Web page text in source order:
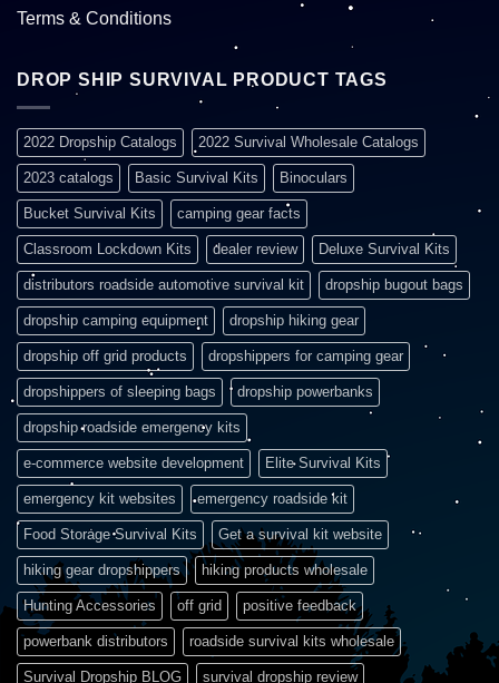
Terms & Conditions
DROP SHIP SURVIVAL PRODUCT TAGS
2022 Dropship Catalogs 2022 Survival Wholesale Catalogs
2023 catalogs Basic Survival Kits Binoculars
Bucket Survival Kits camping gear facts
Classroom Lockdown Kits dealer review Deluxe Survival Kits
distributors roadside automotive survival kit dropship bugout bags
dropship camping equipment dropship hiking gear
dropship off grid products dropshippers for camping gear
dropshippers of sleeping bags dropship powerbanks
dropship roadside emergency kits
e-commerce website development Elite Survival Kits
emergency kit websites emergency roadside kit
Food Storage Survival Kits Get a survival kit website
hiking gear dropshippers hiking products wholesale
Hunting Accessories off grid positive feedback
powerbank distributors roadside survival kits wholesale
Survival Dropship BLOG survival dropship review